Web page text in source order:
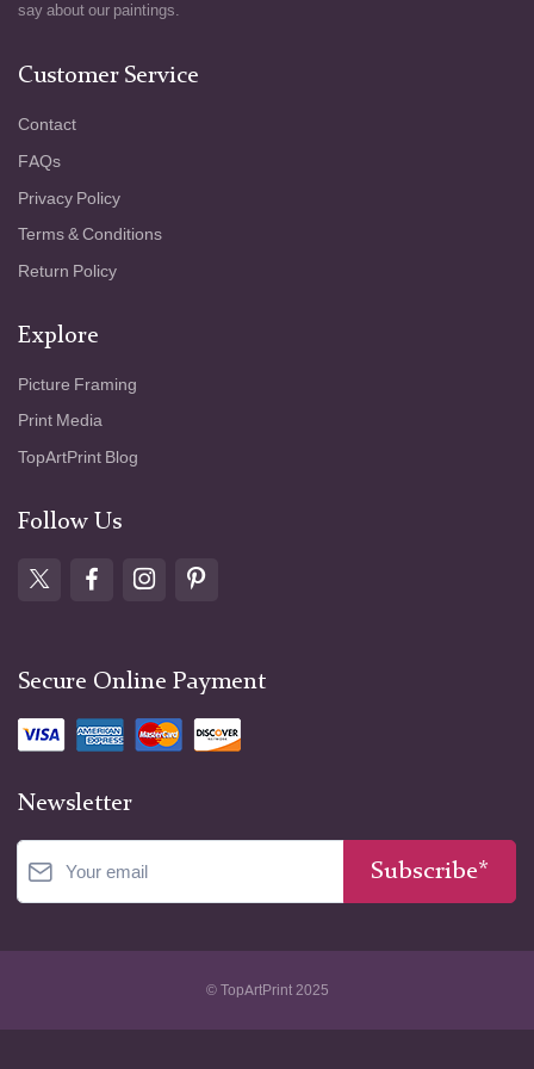
Weenix has composed a world that feels
The painting is a meditation on nature’s
quiet dialogue about time, abundance, and
In this way, Weenix creates not just a still
life, but a profound reflection on life and
say about our paintings.
Customer Service
Contact
FAQs
Privacy Policy
Terms & Conditions
Return Policy
Explore
Picture Framing
Print Media
TopArtPrint Blog
Follow Us
Secure Online Payment
Newsletter
Subscribe*
© TopArtPrint 2025